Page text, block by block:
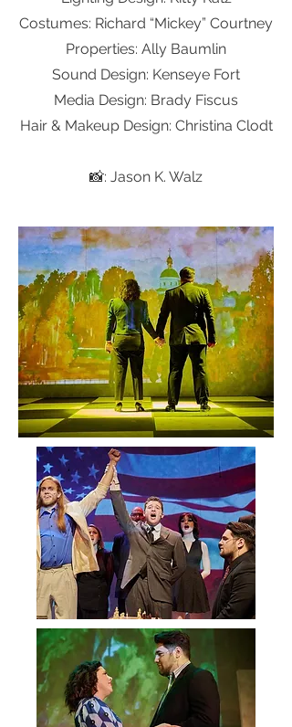
Costumes: Richard “Mickey” Courtney
Properties: Ally Baumlin
Sound Design: Kenseye Fort
Media Design: Brady Fiscus
Hair & Makeup Design: Christina Clodt
📸: Jason K. Walz